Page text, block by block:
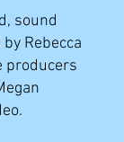
sound
Rebecca
producers